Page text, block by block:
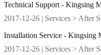
Technical Support - Kingsing
2017-12-26 | Services > After
Installation Service - Kingsing
2017-12-26 | Services > After